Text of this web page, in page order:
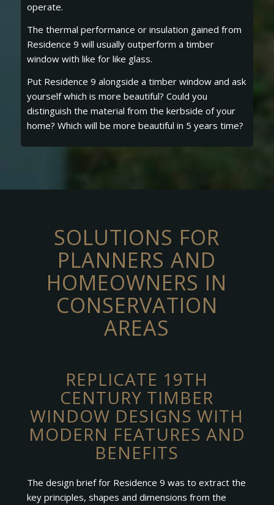
operate.
The thermal performance or insulation gained from
Residence 9 will usually outperform a timber
window with like for like glass.
Put Residence 9 alongside a timber window and ask
yourself which is more beautiful? Could you
distinguish the material from the kerbside of your
home? Which will be more beautiful in 5 years time?
SOLUTIONS FOR
PLANNERS AND
HOMEOWNERS IN
CONSERVATION
AREAS
REPLICATE 19TH
CENTURY TIMBER
WINDOW DESIGNS WITH
MODERN FEATURES AND
BENEFITS
The design brief for Residence 9 was to extract the
key principles, shapes and dimensions from the